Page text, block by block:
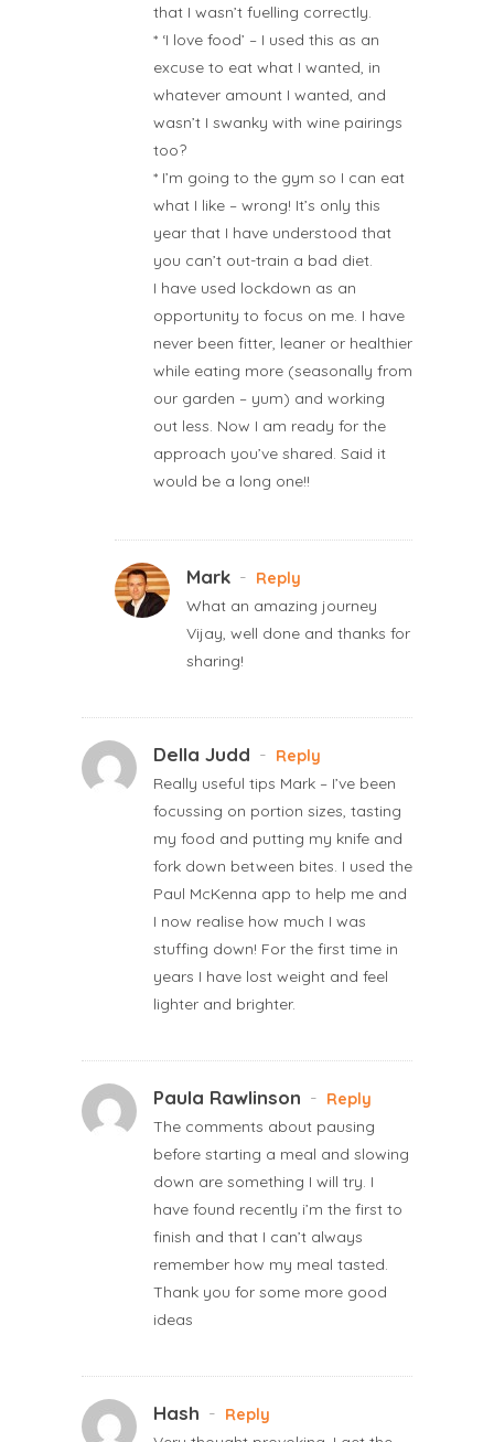
that I wasn’t fuelling correctly.
* ‘I love food’ – I used this as an
excuse to eat what I wanted, in
whatever amount I wanted, and
wasn’t I swanky with wine pairings
too?
* I’m going to the gym so I can eat
what I like – wrong! It’s only this
year that I have understood that
you can’t out-train a bad diet.
I have used lockdown as an
opportunity to focus on me. I have
never been fitter, leaner or healthier
while eating more (seasonally from
our garden – yum) and working
out less. Now I am ready for the
approach you’ve shared. Said it
would be a long one!!
Mark - Reply
What an amazing journey
Vijay, well done and thanks for
sharing!
Della Judd - Reply
Really useful tips Mark – I’ve been
focussing on portion sizes, tasting
my food and putting my knife and
fork down between bites. I used the
Paul McKenna app to help me and
I now realise how much I was
stuffing down! For the first time in
years I have lost weight and feel
lighter and brighter.
Paula Rawlinson - Reply
The comments about pausing
before starting a meal and slowing
down are something I will try. I
have found recently i’m the first to
finish and that I can’t always
remember how my meal tasted.
Thank you for some more good
ideas
Hash - Reply